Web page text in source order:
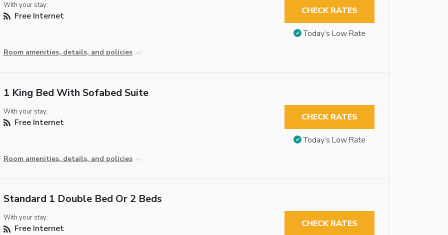
With your stay:
Free Internet
Room amenities, details, and policies
CHECK RATES
Today’s Low Rate
1 King Bed With Sofabed Suite
With your stay:
Free Internet
Room amenities, details, and policies
CHECK RATES
Today’s Low Rate
Standard 1 Double Bed Or 2 Beds
With your stay:
Free Internet CHECK RATES